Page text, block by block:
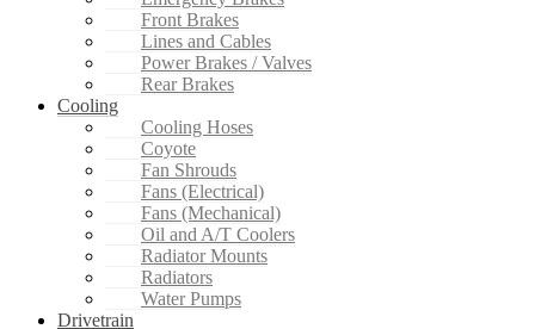
Front Brakes
Lines and Cables
Power Brakes / Valves
Rear Brakes
Cooling
Cooling Hoses
Coyote
Fan Shrouds
Fans (Electrical)
Fans (Mechanical)
Oil and A/T Coolers
Radiator Mounts
Radiators
Water Pumps
Drivetrain